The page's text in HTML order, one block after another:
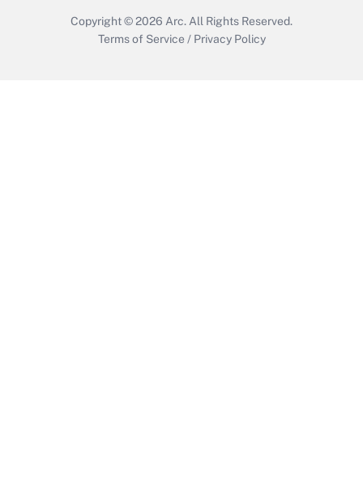
Copyright © 2026 Arc. All Rights Reserved.
Terms of Service / Privacy Policy